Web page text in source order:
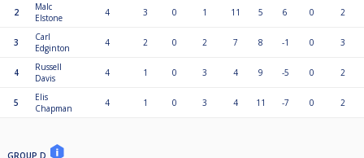
2
Malc
Elstone
4 3 0 1 11 5 6 0 2
3
Carl
Edginton
4 2 0 2 7 8 -1 0 3
4
Russell
Davis
4 1 0 3 4 9 -5 0 2
5
Elis
Chapman
4 1 0 3 4 11 -7 0 2